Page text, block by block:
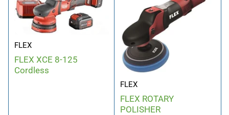
FLEX
FLEX XCE 8-125
Cordless
FLEX
FLEX ROTARY
POLISHER